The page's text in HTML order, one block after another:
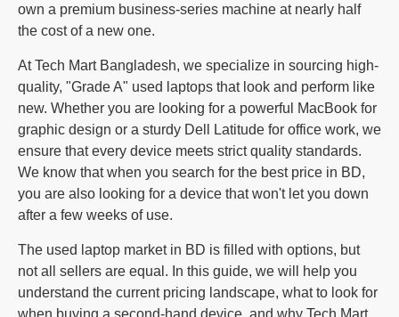
own a premium business-series machine at nearly half
the cost of a new one.
At Tech Mart Bangladesh, we specialize in sourcing high-
quality, "Grade A" used laptops that look and perform like
new. Whether you are looking for a powerful MacBook for
graphic design or a sturdy Dell Latitude for office work, we
ensure that every device meets strict quality standards.
We know that when you search for the best price in BD,
you are also looking for a device that won't let you down
after a few weeks of use.
The used laptop market in BD is filled with options, but
not all sellers are equal. In this guide, we will help you
understand the current pricing landscape, what to look for
when buying a second-hand device, and why Tech Mart